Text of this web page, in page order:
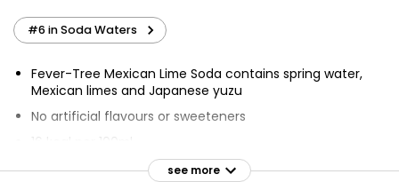
#6 in Soda Waters
Fever-Tree Mexican Lime Soda contains spring water,
Mexican limes and Japanese yuzu
No artificial flavours or sweeteners
Mix 50ml spirit, 150ml Fever-Tree Mixer, garnish & stir
see more